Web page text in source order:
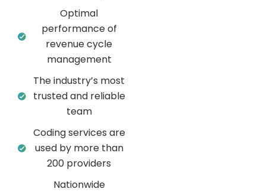
Optimal
performance of
revenue cycle
management
The industry’s most
trusted and reliable
team
Coding services are
used by more than
200 providers
Nationwide